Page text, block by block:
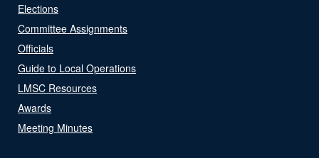
Elections
Committee Assignments
Officials
Guide to Local Operations
LMSC Resources
Awards
Meeting Minutes